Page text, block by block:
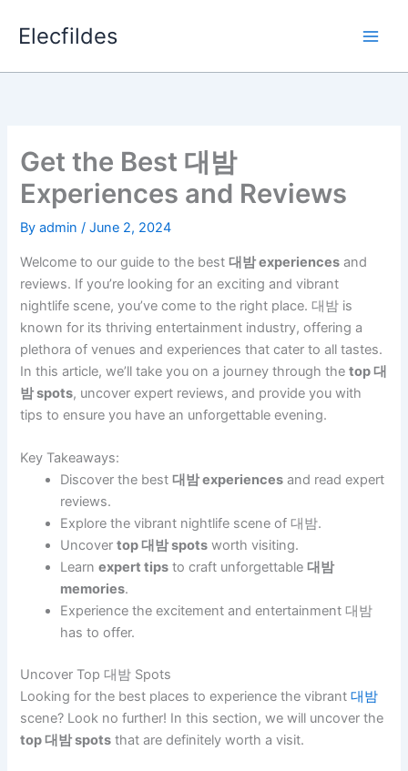
Elecfildes
Get the Best 대밤
Experiences and Reviews
Byadmin/June 2, 2024
Welcome to our guide to the best대밤 experiences and
reviews. If you’re looking for an exciting and vibrant
nightlife scene, you’ve come to the right place. 대밤 is
known for its thriving entertainment industry, offering a
plethora of venues and experiences that cater to all tastes.
In this article, we’ll take you on a journey through thetop 대
밤 spots, uncover expert reviews, and provide you with
tips to ensure you have an unforgettable evening.
Key Takeaways:
Discover the best대밤 experiences and read expert
reviews.
Explore the vibrant nightlife scene of 대밤.
Uncovertop 대밤 spots worth visiting.
Learnexpert tips to craft unforgettable대밤
memories.
Experience the excitement and entertainment 대밤
has to offer.
Uncover Top 대밤 Spots
Looking for the best places to experience the vibrant대밤
scene? Look no further! In this section, we will uncover the
top 대밤 spots that are definitely worth a visit.